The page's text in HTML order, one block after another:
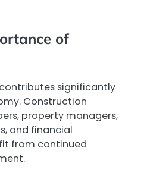
of
significantly
Construction
property managers,
and financial
from continued